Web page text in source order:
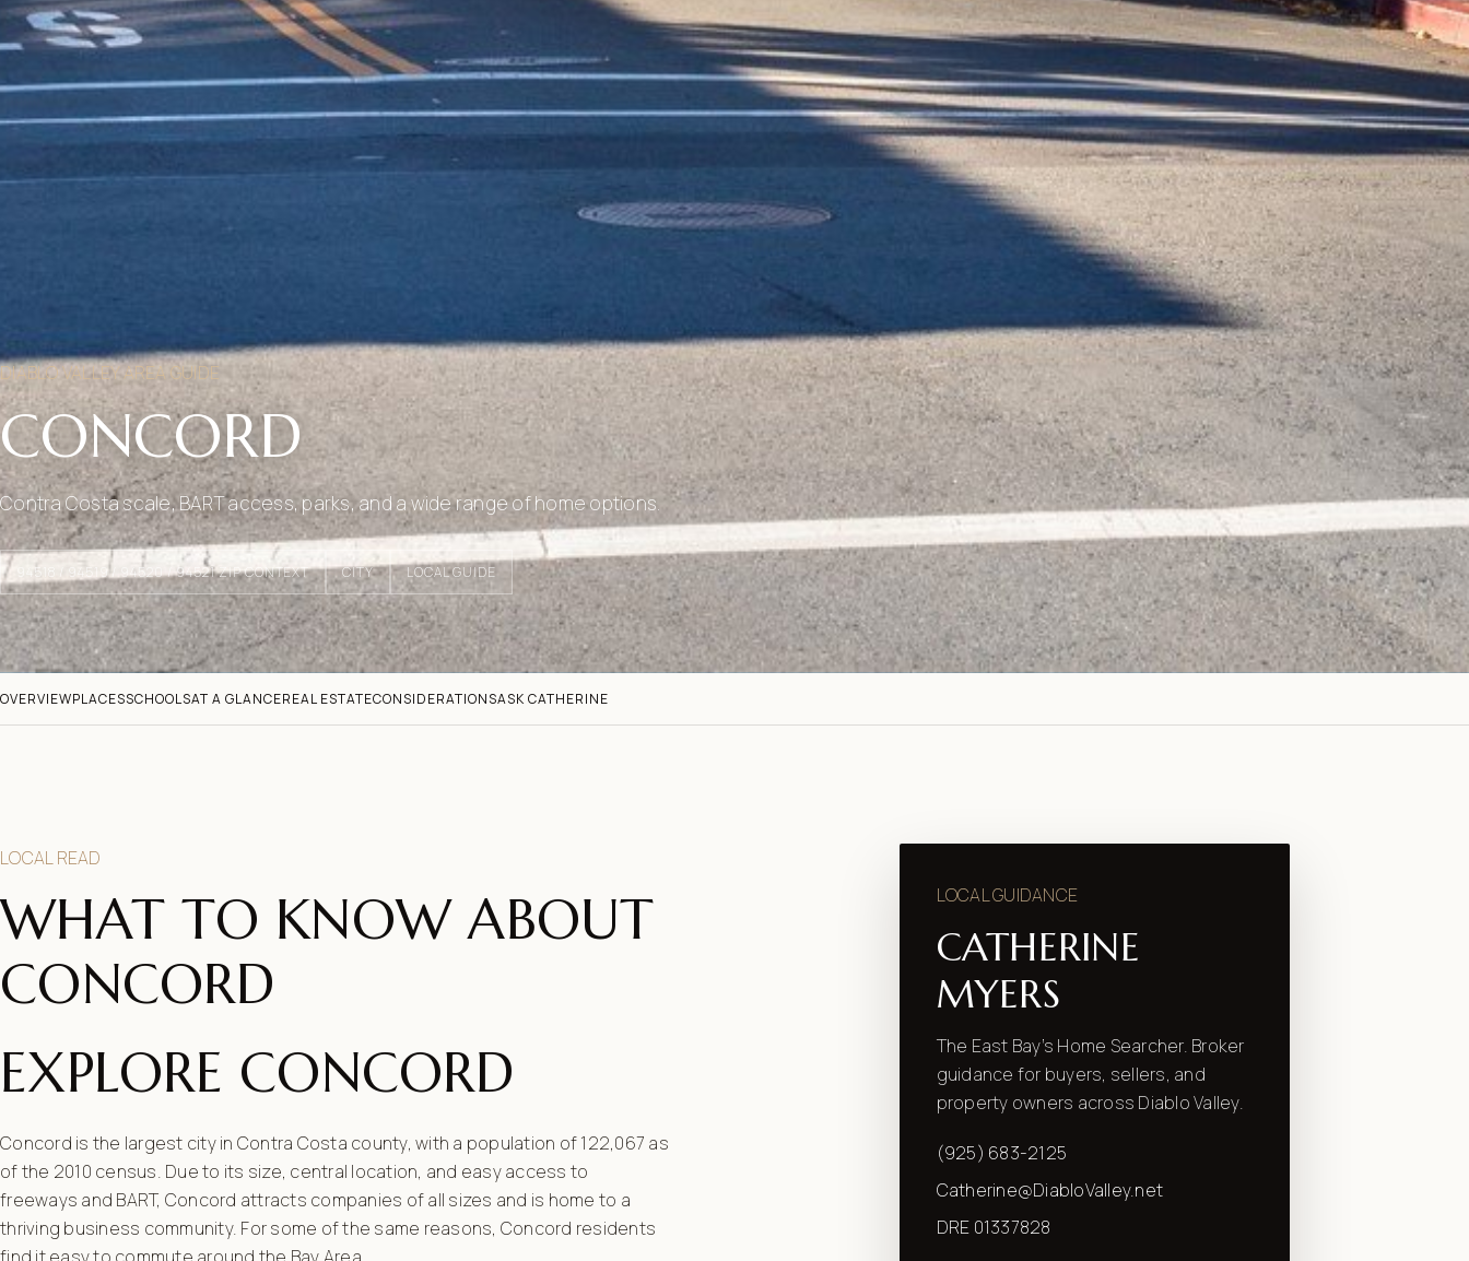
DIABLO VALLEY AREA GUIDE
CONCORD
Contra Costa scale, BART access, parks, and a wide range of home options.
94518 / 94519 / 94520 / 94521 ZIP CONTEXT CITY LOCAL GUIDE
OVERVIEWPLACESSCHOOLSAT A GLANCEREAL ESTATECONSIDERATIONSASK CATHERINE
LOCAL READ
WHAT TO KNOW ABOUT
CONCORD
EXPLORE CONCORD
Concord is the largest city in Contra Costa county, with a population of 122,067 as
of the 2010 census. Due to its size, central location, and easy access to
freeways and BART, Concord attracts companies of all sizes and is home to a
thriving business community. For some of the same reasons, Concord residents
LOCAL GUIDANCE
CATHERINE
MYERS
The East Bay’s Home Searcher. Broker
guidance for buyers, sellers, and
property owners across Diablo Valley.
(925) 683-2125
Catherine@DiabloValley.net
DRE 01337828